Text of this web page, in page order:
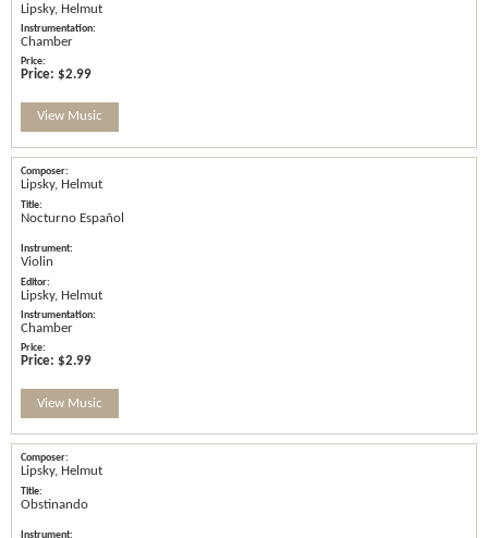
Lipsky, Helmut
Chamber
Price: $2.99
View Music
Lipsky, Helmut
Nocturno Español
Violin
Lipsky, Helmut
Chamber
Price: $2.99
View Music
Lipsky, Helmut
Obstinando